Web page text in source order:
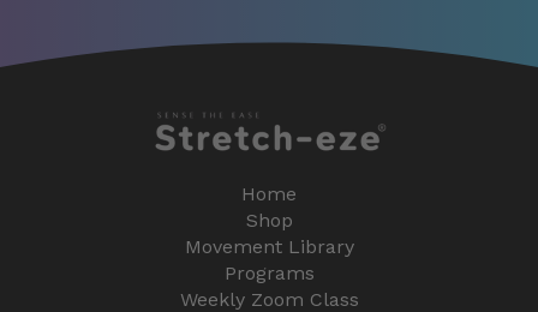
Home
Shop
Movement Library
Programs
Weekly Zoom Class